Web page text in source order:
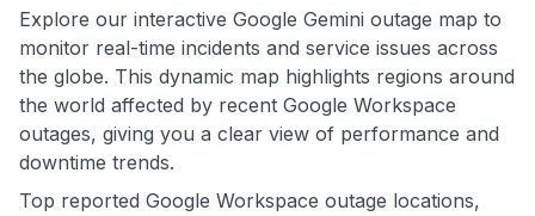
Explore our interactive Google Gemini outage map to
monitor real-time incidents and service issues across
the globe. This dynamic map highlights regions around
the world affected by recent Google Workspace
outages, giving you a clear view of performance and
downtime trends.
Top reported Google Workspace outage locations,